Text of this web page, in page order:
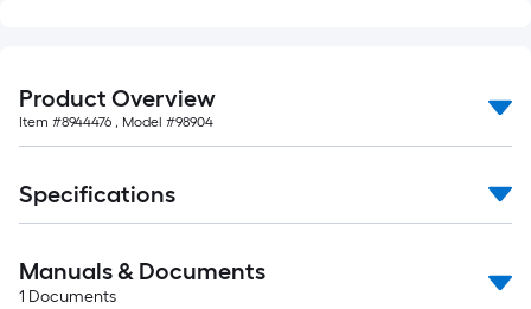
long-
roll
=
1
ft.
10
Product Overview
Item #8944476 , Model #98904
Specifications
Manuals & Documents
1 Documents